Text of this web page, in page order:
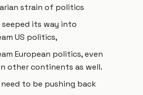
strain of politics
its way into
US politics,
European politics, even
other continents as well.
to be pushing back